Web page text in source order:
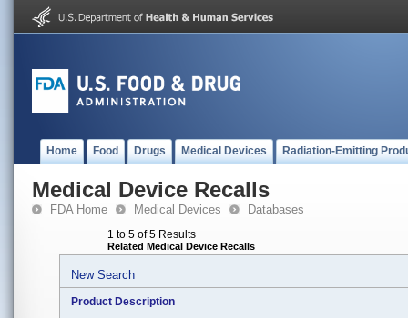
Home Food Drugs Medical Devices Radiation-Emitting
Medical Device Recalls
FDA Home Medical Devices Databases
1 to 5 of 5 Results
Related Medical Device Recalls
New Search
Product Description